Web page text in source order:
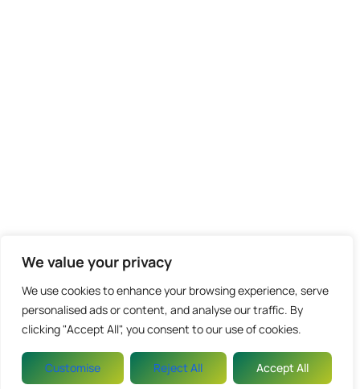
We value your privacy
We use cookies to enhance your browsing experience, serve
personalised ads or content, and analyse our traffic. By
clicking "Accept All", you consent to our use of cookies.
Customise Reject All Accept All